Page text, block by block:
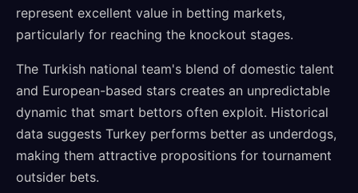
represent excellent value in betting markets,
particularly for reaching the knockout stages.
The Turkish national team's blend of domestic talent
and European-based stars creates an unpredictable
dynamic that smart bettors often exploit. Historical
data suggests Turkey performs better as underdogs,
making them attractive propositions for tournament
outsider bets.